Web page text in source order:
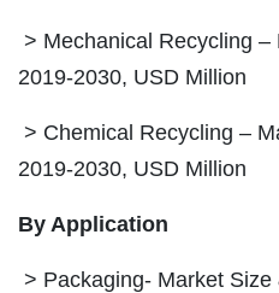
> Mechanical Recycling
2019-2030, USD Million
> Chemical Recycling –
2019-2030, USD Million
By Application
> Packaging- Market